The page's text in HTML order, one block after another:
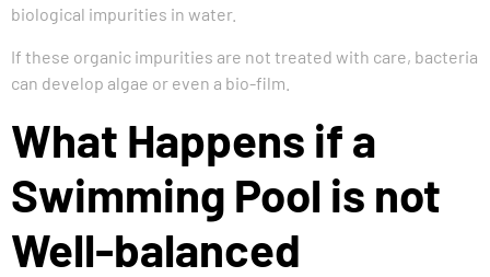
biological impurities in water.
If these organic impurities are not treated with care, bacteria
can develop algae or even a bio-film.
What Happens if a
Swimming Pool is not
Well-balanced